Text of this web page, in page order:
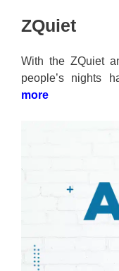
ZQuiet
With the ZQuiet
people’s nights
more